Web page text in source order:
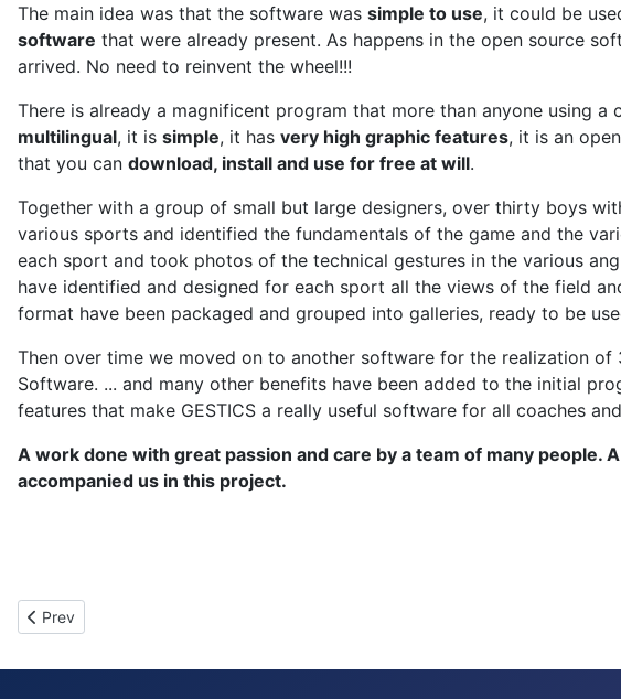
The main idea was that the software was simple to use, it could be
software that were already present. As happens in the open source
arrived. No need to reinvent the wheel!!!
There is already a magnificent program that more than anyone using a
multilingual, it is simple, it has very high graphic features, it is an
that you can download, install and use for free at will.
Together with a group of small but large designers, over thirty boys
various sports and identified the fundamentals of the game and the
each sport and took photos of the technical gestures in the various
have identified and designed for each sport all the views of the field
format have been packaged and grouped into galleries, ready to be
Then over time we moved on to another software for the realization
Software. ... and many other benefits have been added to the initial
features that make GESTICS a really useful software for all coaches
A work done with great passion and care by a team of many
accompanied us in this project.
Previous article: Cookie Policy
Prev